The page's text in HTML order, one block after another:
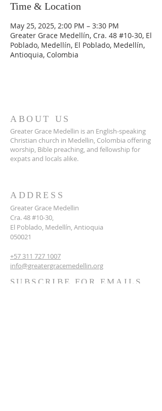
Time & Location
May 25, 2025, 2:00 PM – 3:30 PM
Greater Grace Medellín, Cra. 48 #10-30, El
Poblado, Medellín, El Poblado, Medellín,
Antioquia, Colombia
ABOUT US
Greater Grace Medellin is an English-speaking
Christian church in Medellin, Colombia offering
worship, Bible preaching, and fellowship for
expats and locals alike.
ADDRESS
Greater Grace Medellin
Cra. 48 #10-30,
El Poblado, Medellín, Antioquia
050021
+57 311 727 1007
info@greatergracemedellin.org
SUBSCRIBE FOR EMAILS